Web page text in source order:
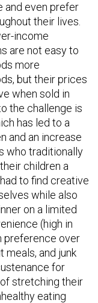
and even prefer
their lives.
income
are not easy to
more
but their prices
when sold in
the challenge is
has led to a
and an increase
who traditionally
children a
to find creative
while also
on a limited
(high in
preference over
meals, and junk
for
stretching their
eating